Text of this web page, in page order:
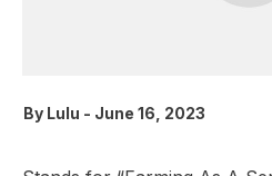
By Lulu - June 16, 2023